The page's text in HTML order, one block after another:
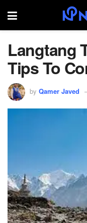
Langtang
Tips To
by Qamer Javed